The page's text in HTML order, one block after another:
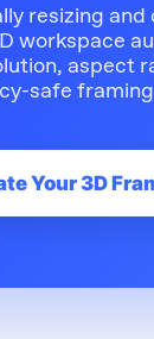
resizing and
workspace
aspect
safe
Your 3D